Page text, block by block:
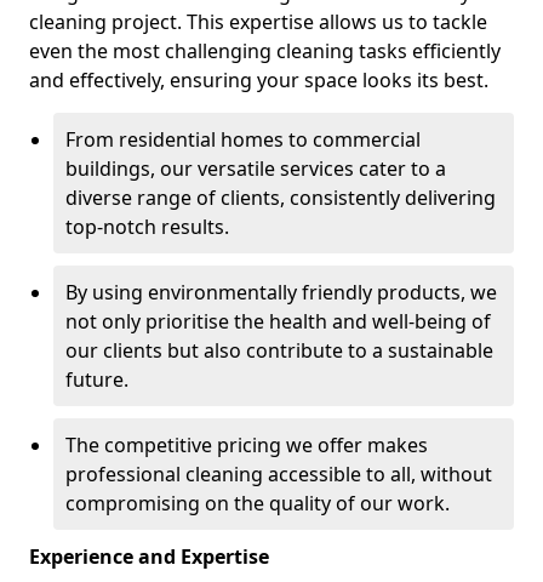
cleaning project. This expertise allows us to tackle
even the most challenging cleaning tasks efficiently
and effectively, ensuring your space looks its best.
From residential homes to commercial
buildings, our versatile services cater to a
diverse range of clients, consistently delivering
top-notch results.
By using environmentally friendly products, we
not only prioritise the health and well-being of
our clients but also contribute to a sustainable
future.
The competitive pricing we offer makes
professional cleaning accessible to all, without
compromising on the quality of our work.
Experience and Expertise